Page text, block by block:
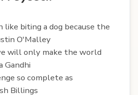
like biting a dog because the
O'Malley
will only make the world
Gandhi
so complete as
Billings